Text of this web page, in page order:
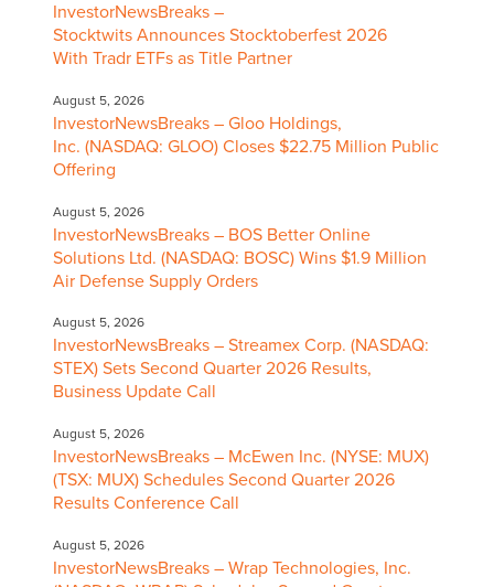
InvestorNewsBreaks –
Stocktwits Announces Stocktoberfest 2026
With Tradr ETFs as Title Partner
August 5, 2026
InvestorNewsBreaks – Gloo Holdings,
Inc. (NASDAQ: GLOO) Closes $22.75 Million Public
Offering
August 5, 2026
InvestorNewsBreaks – BOS Better Online
Solutions Ltd. (NASDAQ: BOSC) Wins $1.9 Million
Air Defense Supply Orders
August 5, 2026
InvestorNewsBreaks – Streamex Corp. (NASDAQ:
STEX) Sets Second Quarter 2026 Results,
Business Update Call
August 5, 2026
InvestorNewsBreaks – McEwen Inc. (NYSE: MUX)
(TSX: MUX) Schedules Second Quarter 2026
Results Conference Call
August 5, 2026
InvestorNewsBreaks – Wrap Technologies, Inc.